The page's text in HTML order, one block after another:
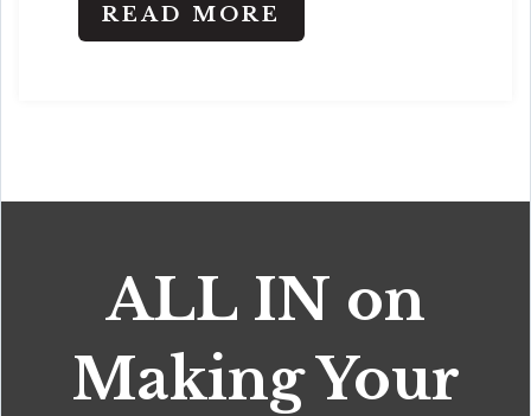
READ MORE
ALL IN on
Making Your